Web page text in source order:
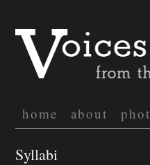
home about
Syllabi